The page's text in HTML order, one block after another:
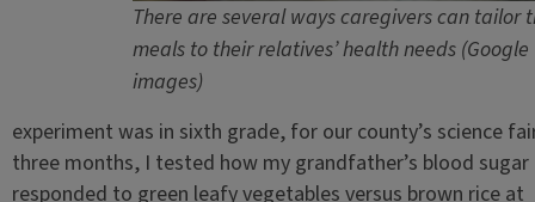
There are several ways caregivers can tailor
meals to their relatives’ health needs (Google
images)
experiment was in sixth grade, for our county’s science
three months, I tested how my grandfather’s blood sugar
responded to green leafy vegetables versus brown rice at